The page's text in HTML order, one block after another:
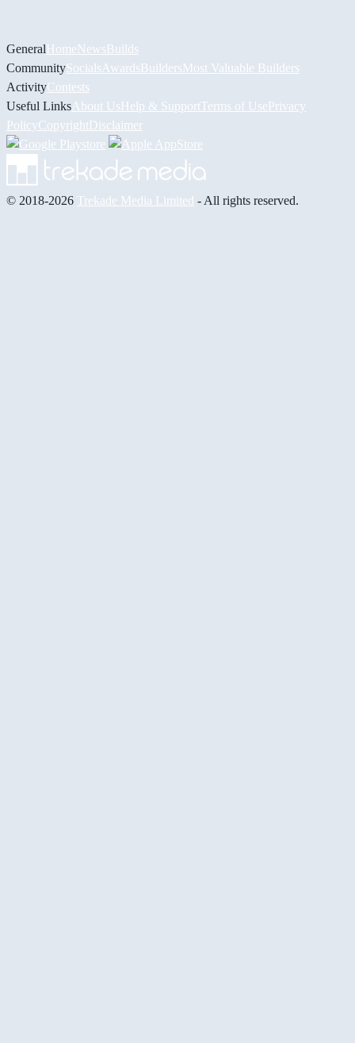
GeneralHomeNewsBuilds
CommunitySocials AwardsBuildersMost Valuable Builders
ActivityContests
Useful Links About UsHelp & Support Terms of UsePrivacy
PolicyCopyrightDisclaimer
© 2018-2026 Trekade Media Limited - All rights reserved.